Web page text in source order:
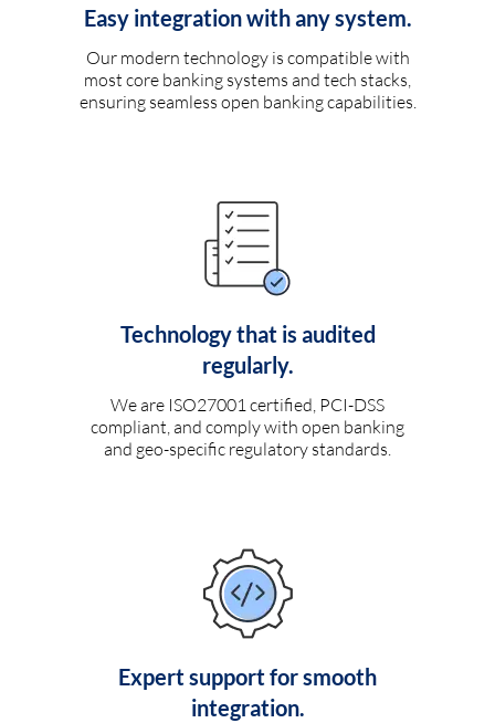
Easy integration with any system.
Our modern technology is compatible with
most core banking systems and tech stacks,
ensuring seamless open banking capabilities.
Technology that is audited
regularly.
We are ISO27001 certified, PCI-DSS
compliant, and comply with open banking
and geo-specific regulatory standards.
Expert support for smooth
integration.